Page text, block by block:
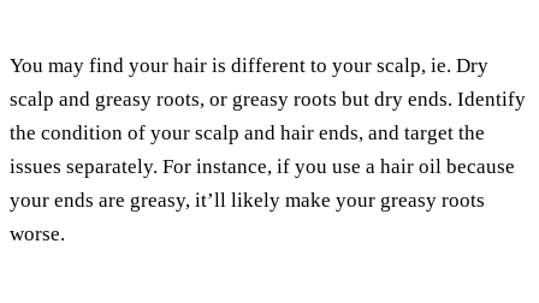
You may find your hair is different to your scalp, ie. Dry
scalp and greasy roots, or greasy roots but dry ends. Identify
the condition of your scalp and hair ends, and target the
issues separately. For instance, if you use a hair oil because
your ends are greasy, it’ll likely make your greasy roots
worse.